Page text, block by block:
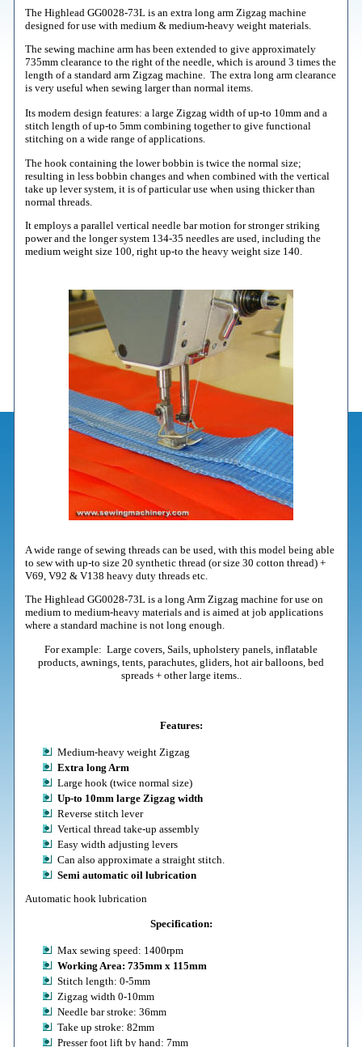
The Highlead GG0028-73L is an extra long arm Zigzag machine
designed for use with medium & medium-heavy weight materials.
The sewing machine arm has been extended to give approximately
735mm clearance to the right of the needle, which is around 3 times the
length of a standard arm Zigzag machine. The extra long arm clearance
is very useful when sewing larger than normal items.
Its modern design features: a large Zigzag width of up-to 10mm and a
stitch length of up-to 5mm combining together to give functional
stitching on a wide range of applications.
The hook containing the lower bobbin is twice the normal size;
resulting in less bobbin changes and when combined with the vertical
take up lever system, it is of particular use when using thicker than
normal threads.
It employs a parallel vertical needle bar motion for stronger striking
power and the longer system 134-35 needles are used, including the
medium weight size 100, right up-to the heavy weight size 140.
A wide range of sewing threads can be used, with this model being able
to sew with up-to size 20 synthetic thread (or size 30 cotton thread) +
V69, V92 & V138 heavy duty threads etc.
The Highlead GG0028-73L is a long Arm Zigzag machine for use on
medium to medium-heavy materials and is aimed at job applications
where a standard machine is not long enough.
For example: Large covers, Sails, upholstery panels, inflatable
products, awnings, tents, parachutes, gliders, hot air balloons, bed
spreads + other large items..
Features:
Medium-heavy weight Zigzag
Extra long Arm
Large hook (twice normal size)
Up-to 10mm large Zigzag width
Reverse stitch lever
Vertical thread take-up assembly
Easy width adjusting levers
Can also approximate a straight stitch.
Semi automatic oil lubrication
Automatic hook lubrication
Specification:
Max sewing speed: 1400rpm
Working Area: 735mm x 115mm
Stitch length: 0-5mm
Zigzag width 0-10mm
Needle bar stroke: 36mm
Take up stroke: 82mm
Presser foot lift by hand: 7mm